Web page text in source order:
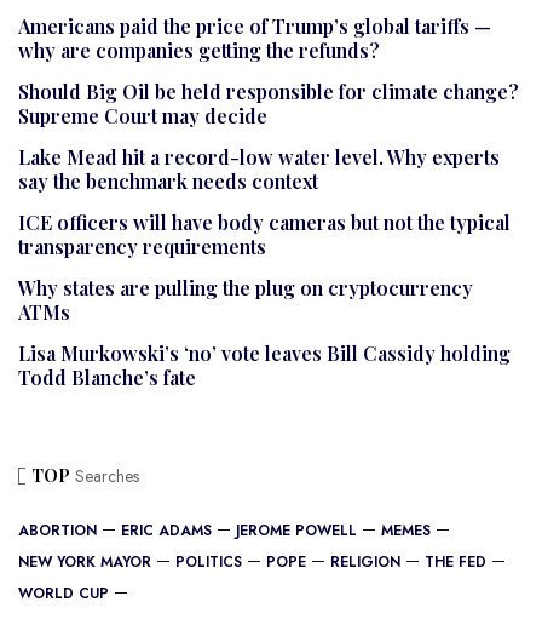
Americans paid the price of Trump’s global tariffs —
why are companies getting the refunds?
Should Big Oil be held responsible for climate change?
Supreme Court may decide
Lake Mead hit a record-low water level. Why experts
say the benchmark needs context
ICE officers will have body cameras but not the typical
transparency requirements
Why states are pulling the plug on cryptocurrency
ATMs
Lisa Murkowski’s ‘no’ vote leaves Bill Cassidy holding
Todd Blanche’s fate
TOP Searches
ABORTION ERIC ADAMS JEROME POWELL
MEMES
NEW YORK MAYOR
POLITICS POPE RELIGION
THE FED
WORLD CUP